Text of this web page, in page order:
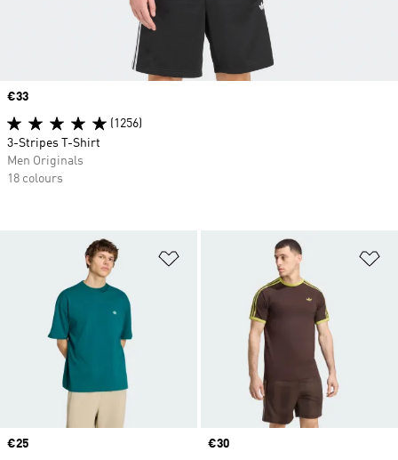
Add to Wishlist
Price
€25
Price
€30
Price
€33
(1256)
3-Stripes T-Shirt
Men Originals
18 colours